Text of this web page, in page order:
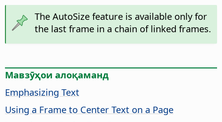
The AutoSize feature is available only for
the last frame in a chain of linked frames.
Мавзӯҳои алоқаманд
Emphasizing Text
Using a Frame to Center Text on a Page